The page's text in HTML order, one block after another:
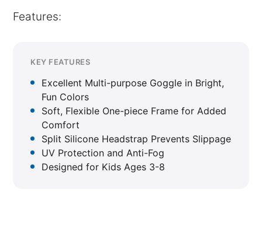
Features:
KEY FEATURES
Excellent Multi-purpose Goggle in Bright,
Fun Colors
Soft, Flexible One-piece Frame for Added
Comfort
Split Silicone Headstrap Prevents Slippage
UV Protection and Anti-Fog
Designed for Kids Ages 3-8